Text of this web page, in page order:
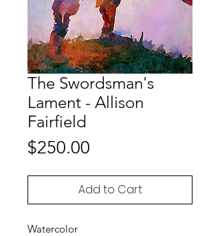
The Swordsman's
Lament - Allison
Fairfield
$250.00
Add to Cart
Watercolor